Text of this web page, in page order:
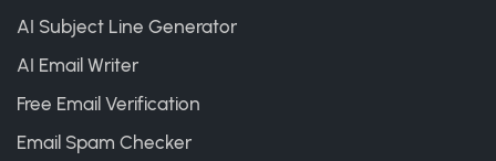
AI Subject Line Generator
AI Email Writer
Free Email Verification
Email Spam Checker